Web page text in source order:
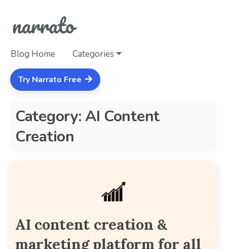
Blog Home Categories
Try Narrato Free
Category: AI Content
Creation
AI content creation &
marketing platform for all